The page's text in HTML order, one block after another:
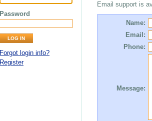
Password
Forgot login info?
Register
Email support is
Name:
Email:
Phone:
Message: